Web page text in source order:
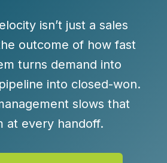
isn’t just a sales
outcome of how fast
turns demand into
pipeline into closed-won.
slows that
at every handoff.